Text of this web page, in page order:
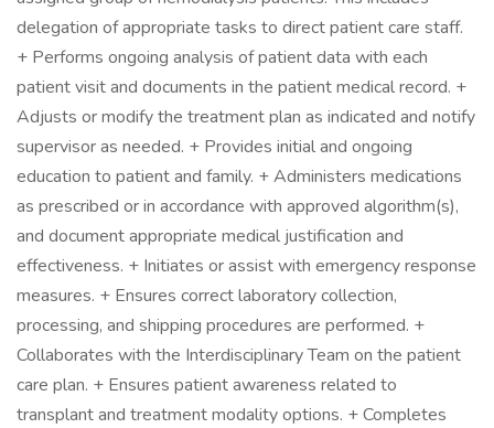
delegation of appropriate tasks to direct patient care staff.
+ Performs ongoing analysis of patient data with each
patient visit and documents in the patient medical record. +
Adjusts or modify the treatment plan as indicated and notify
supervisor as needed. + Provides initial and ongoing
education to patient and family. + Administers medications
as prescribed or in accordance with approved algorithm(s),
and document appropriate medical justification and
effectiveness. + Initiates or assist with emergency response
measures. + Ensures correct laboratory collection,
processing, and shipping procedures are performed. +
Collaborates with the Interdisciplinary Team on the patient
care plan. + Ensures patient awareness related to
transplant and treatment modality options. + Completes